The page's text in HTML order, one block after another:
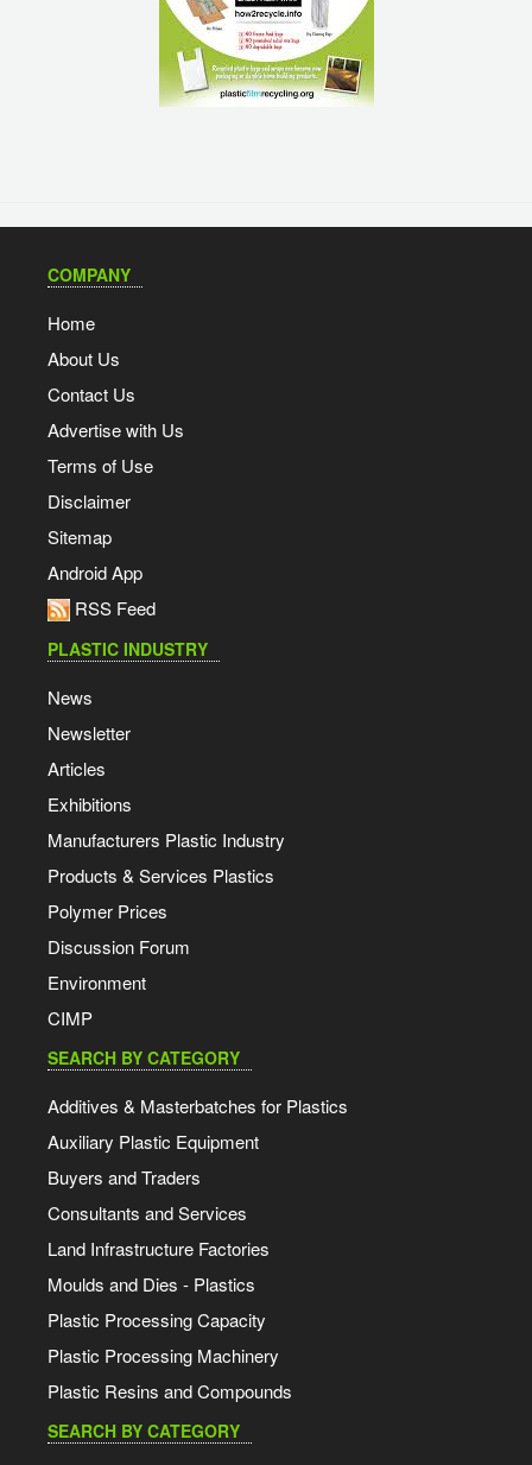
COMPANY
Home
About Us
Contact Us
Advertise with Us
Terms of Use
Disclaimer
Sitemap
Android App
RSS Feed
PLASTIC INDUSTRY
News
Newsletter
Articles
Exhibitions
Manufacturers Plastic Industry
Products & Services Plastics
Polymer Prices
Discussion Forum
Environment
CIMP
SEARCH BY CATEGORY
Additives & Masterbatches for Plastics
Auxiliary Plastic Equipment
Buyers and Traders
Consultants and Services
Land Infrastructure Factories
Moulds and Dies - Plastics
Plastic Processing Capacity
Plastic Processing Machinery
Plastic Resins and Compounds
SEARCH BY CATEGORY